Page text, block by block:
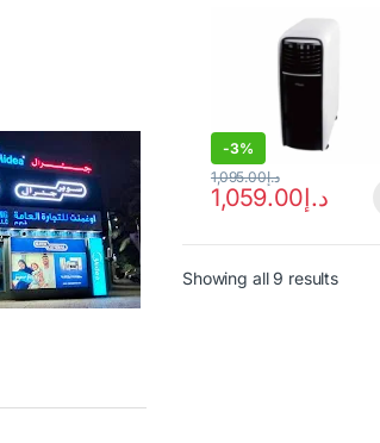
-3%
د.إ1,059.00
د.إ1,095.00
Showing all 9 results